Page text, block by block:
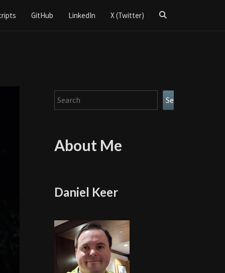
GitHub LinkedIn X (Twitter)
Search
Search Search
About Me
Daniel Keer